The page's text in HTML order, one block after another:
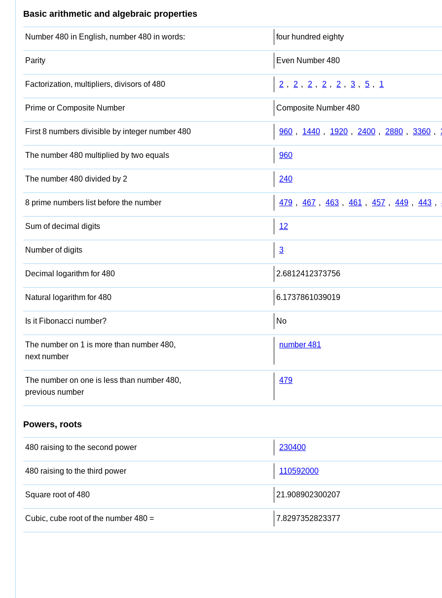
Basic arithmetic and algebraic properties
Number 480 in English, number 480 in words: four hundred eighty
Parity Even Number 480
Factorization, multipliers, divisors of 480 2 , 2 , 2 , 2 , 2 , 3 , 5 , 1
Prime or Composite Number Composite Number 480
First 8 numbers divisible by integer number 480 960 , 1440 , 1920 , 2400 , 2880 , 3360 ,
The number 480 multiplied by two equals 960
The number 480 divided by 2 240
8 prime numbers list before the number 479 , 467 , 463 , 461 , 457 , 449 , 443 ,
Sum of decimal digits 12
Number of digits 3
Decimal logarithm for 480 2.6812412373756
Natural logarithm for 480 6.1737861039019
Is it Fibonacci number? No
The number on 1 is more than number 480,
next number
number 481
The number on one is less than number 480,
previous number
479
Powers, roots
480 raising to the second power 230400
480 raising to the third power 110592000
Square root of 480 21.908902300207
Cubic, cube root of the number 480 = 7.8297352823377